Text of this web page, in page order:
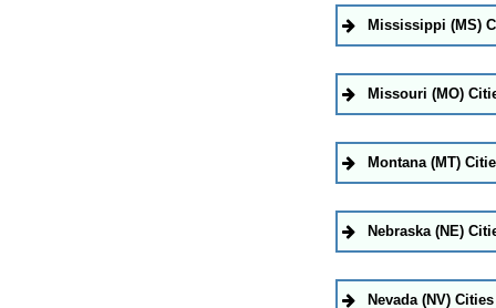
Mississippi (MS)
Missouri (MO)
Montana (MT)
Nebraska (NE)
Nevada (NV) Cities